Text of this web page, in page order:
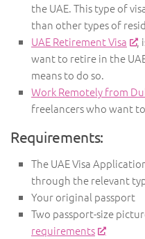
the UAE. This type of
than other types of
UAE Retirement Visa
,
want to retire in the
means to do so.
Work Remotely from
freelancers who want
Requirements:
The UAE Visa
through the relevant
Your original passport
Two passport-size
requirements